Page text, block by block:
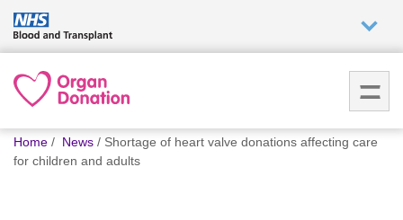
are
What
we do
You
are
Home News
Shortage of heart valve donations affecting care
for children and adults